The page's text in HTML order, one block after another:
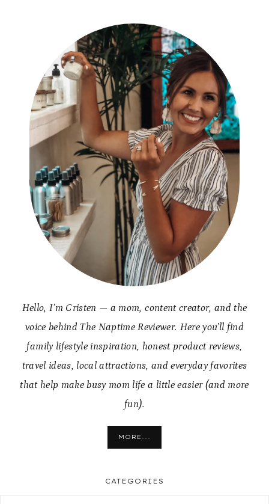
Hello, I’m Cristen — a mom, content creator, and the
voice behind The Naptime Reviewer. Here you’ll find
family lifestyle inspiration, honest product reviews,
travel ideas, local attractions, and everyday favorites
that help make busy mom life a little easier (and more
fun).
MORE...
CATEGORIES